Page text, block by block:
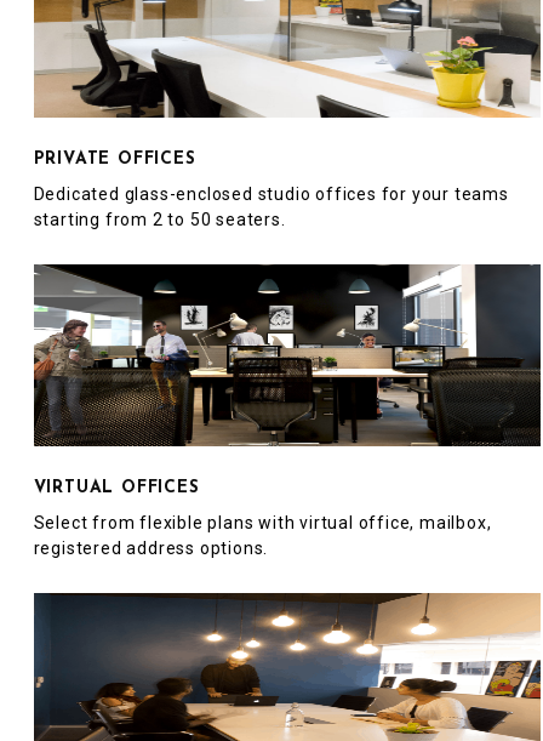
PRIVATE OFFICES
Dedicated glass-enclosed studio offices for your teams
starting from 2 to 50 seaters.
VIRTUAL OFFICES
Select from flexible plans with virtual office, mailbox,
registered address options.